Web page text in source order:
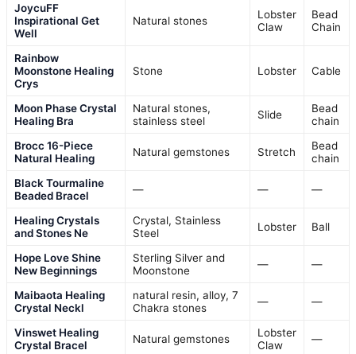
JoycuFF
Inspirational Get
Well
Natural stones
Lobster
Claw
Bead
Chain
Rainbow
Moonstone Healing
Crys
Stone Lobster Cable
Moon Phase Crystal
Healing Bra
Natural stones,
stainless steel
Slide
Bead
chain
Brocc 16-Piece
Natural Healing
Natural gemstones Stretch
Bead
chain
Black Tourmaline
Beaded Bracel
— — —
Healing Crystals
and Stones Ne
Crystal, Stainless
Steel
Lobster Ball
Hope Love Shine
New Beginnings
Sterling Silver and
Moonstone
— —
Maibaota Healing
Crystal Neckl
natural resin, alloy, 7
Chakra stones
— —
Vinswet Healing
Crystal Bracel
Natural gemstones
Lobster
Claw
—